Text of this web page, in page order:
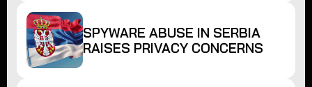
SPYWARE ABUSE IN SERBIA
RAISES PRIVACY CONCERNS